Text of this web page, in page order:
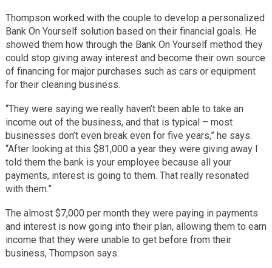
Thompson worked with the couple to develop a personalized
Bank On Yourself solution based on their financial goals. He
showed them how through the Bank On Yourself method they
could stop giving away interest and become their own source
of financing for major purchases such as cars or equipment
for their cleaning business.
“They were saying we really haven’t been able to take an
income out of the business, and that is typical – most
businesses don’t even break even for five years,” he says.
“After looking at this $81,000 a year they were giving away I
told them the bank is your employee because all your
payments, interest is going to them. That really resonated
with them.”
The almost $7,000 per month they were paying in payments
and interest is now going into their plan, allowing them to earn
income that they were unable to get before from their
business, Thompson says.